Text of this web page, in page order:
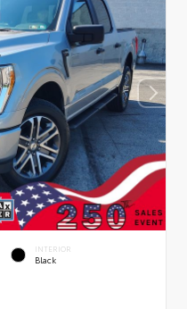
INTERIOR
Black